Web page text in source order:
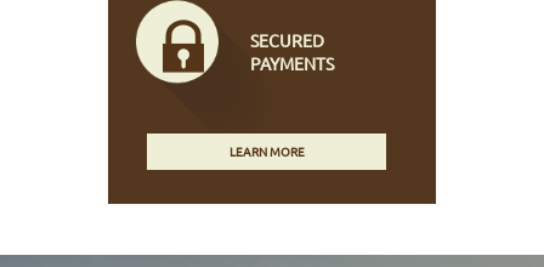
SECURED
PAYMENTS
LEARN MORE